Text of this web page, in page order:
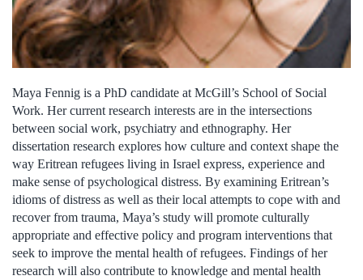
Maya Fennig is a PhD candidate at McGill’s School of Social
Work. Her current research interests are in the intersections
between social work, psychiatry and ethnography. Her
dissertation research explores how culture and context shape the
way Eritrean refugees living in Israel express, experience and
make sense of psychological distress. By examining Eritrean’s
idioms of distress as well as their local attempts to cope with and
recover from trauma, Maya’s study will promote culturally
appropriate and effective policy and program interventions that
seek to improve the mental health of refugees. Findings of her
research will also contribute to knowledge and mental health